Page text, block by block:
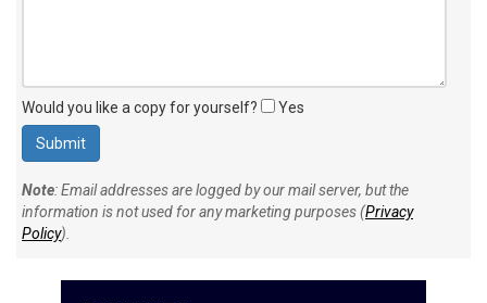
Would you like a copy for yourself? Yes
Note: Email addresses are logged by our mail server, but the
information is not used for any marketing purposes (Privacy
Policy).